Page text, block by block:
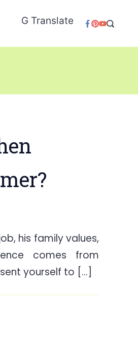
G Translate
his family values,
comes from
yourself to […]